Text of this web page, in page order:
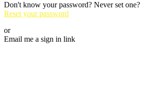
Don't know your password? Never set one?
Reset your password
or
Email me a sign in link